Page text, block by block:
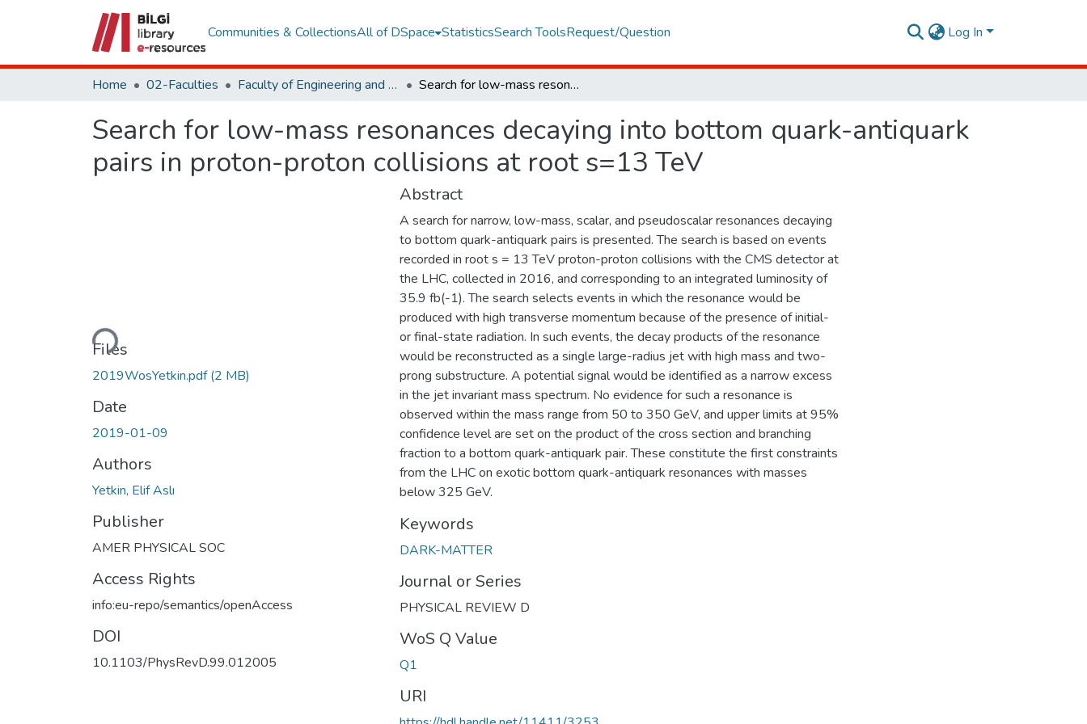
Communities & CollectionsAll of DSpace StatisticsSearch ToolsRequest/Question Log In
Home 02-Faculties Faculty of Engineering and Natural Sciences Search for low-mass resonances decaying into bottom quark-antiquark pairs in proton-proton collisions at root s=13 TeV
Search for low-mass resonances decaying into bottom quark-antiquark
pairs in proton-proton collisions at root s=13 TeV
Loading...
Files
2019WosYetkin.pdf(2 MB)
Date
2019-01-09
Authors
Yetkin, Elif Aslı
Publisher
AMER PHYSICAL SOC
Access Rights
info:eu-repo/semantics/openAccess
DOI
10.1103/PhysRevD.99.012005
Abstract
A search for narrow, low-mass, scalar, and pseudoscalar resonances decaying
to bottom quark-antiquark pairs is presented. The search is based on events
recorded in root s = 13 TeV proton-proton collisions with the CMS detector at
the LHC, collected in 2016, and corresponding to an integrated luminosity of
35.9 fb(-1). The search selects events in which the resonance would be
produced with high transverse momentum because of the presence of initial-
or final-state radiation. In such events, the decay products of the resonance
would be reconstructed as a single large-radius jet with high mass and two-
prong substructure. A potential signal would be identified as a narrow excess
in the jet invariant mass spectrum. No evidence for such a resonance is
observed within the mass range from 50 to 350 GeV, and upper limits at 95%
confidence level are set on the product of the cross section and branching
fraction to a bottom quark-antiquark pair. These constitute the first constraints
from the LHC on exotic bottom quark-antiquark resonances with masses
below 325 GeV.
Keywords
DARK-MATTER
Journal or Series
PHYSICAL REVIEW D
WoS Q Value
Q1
URI